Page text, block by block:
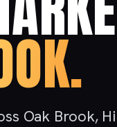
Oak Brook,